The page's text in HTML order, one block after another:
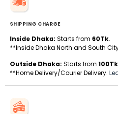
SHIPPING CHARGE
Inside Dhaka: Starts from 60Tk.
**Inside Dhaka North and South
Outside Dhaka: Starts from 100Tk
**Home Delivery/Courier Delivery.